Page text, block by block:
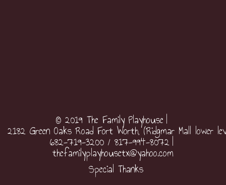
© 2019 The Family Playhouse
2182 Green Oaks Road Fort Worth, (Ridgmar Mall lower
682-719-3200 / 817-994-8072
thefamilyplayhousetx@yahoo.com
Special Thanks